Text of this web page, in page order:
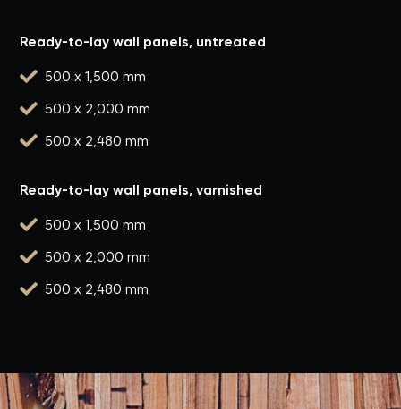
Ready-to-lay wall panels, untreated
 500 x 1,500 mm
 500 x 2,000 mm
 500 x 2,480 mm
Ready-to-lay wall panels, varnished
 500 x 1,500 mm
 500 x 2,000 mm
 500 x 2,480 mm